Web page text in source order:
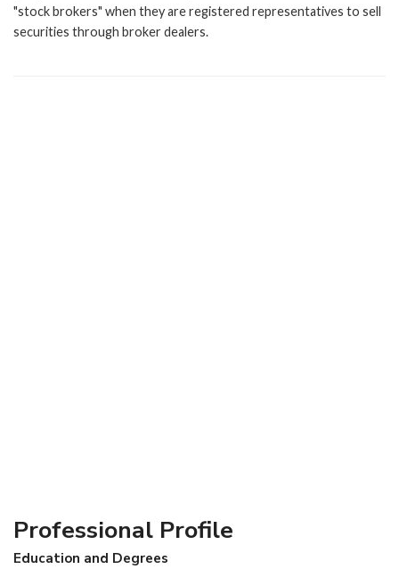
"stock brokers" when they are registered representatives to sell
securities through broker dealers.
Professional Profile
Education and Degrees